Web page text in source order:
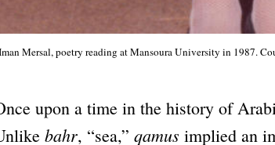
Mersal, poetry reading at Mansoura University in 1987.
upon a time in the history of
bahr, “sea,” qamus implied an